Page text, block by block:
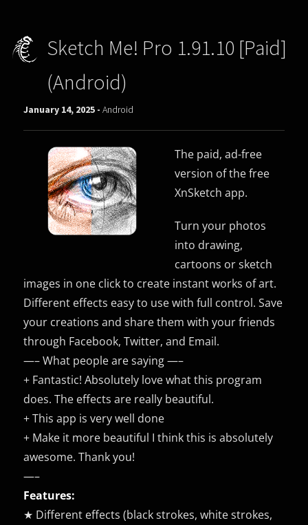
Sketch Me! Pro 1.91.10 [Paid]
(Android)
January 14, 2025 -Android
The paid, ad-free
version of the free
XnSketch app.
Turn your photos
into drawing,
cartoons or sketch
images in one click to create instant works of art.
Different effects easy to use with full control. Save
your creations and share them with your friends
through Facebook, Twitter, and Email.
—– What people are saying —–
+ Fantastic! Absolutely love what this program
does. The effects are really beautiful.
+ This app is very well done
+ Make it more beautiful I think this is absolutely
awesome. Thank you!
—–
Features:
★ Different effects (black strokes, white strokes,